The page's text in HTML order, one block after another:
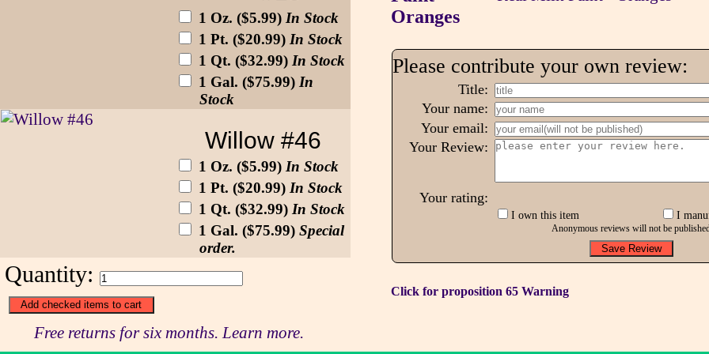
1 Oz. ($5.99) In Stock
1 Pt. ($20.99) In Stock
1 Qt. ($32.99) In Stock
1 Gal. ($75.99) In
Stock
Willow #46
1 Oz. ($5.99) In Stock
1 Pt. ($20.99) In Stock
1 Qt. ($32.99) In Stock
1 Gal. ($75.99) Special
order.
Quantity:
Free returns for six months. Learn more.
Please contribute your own review:
Title:
Your name:
Your email:
Your Review:
Your rating:
I own this item I
Anonymous reviews will not be
Click for proposition 65 Warning